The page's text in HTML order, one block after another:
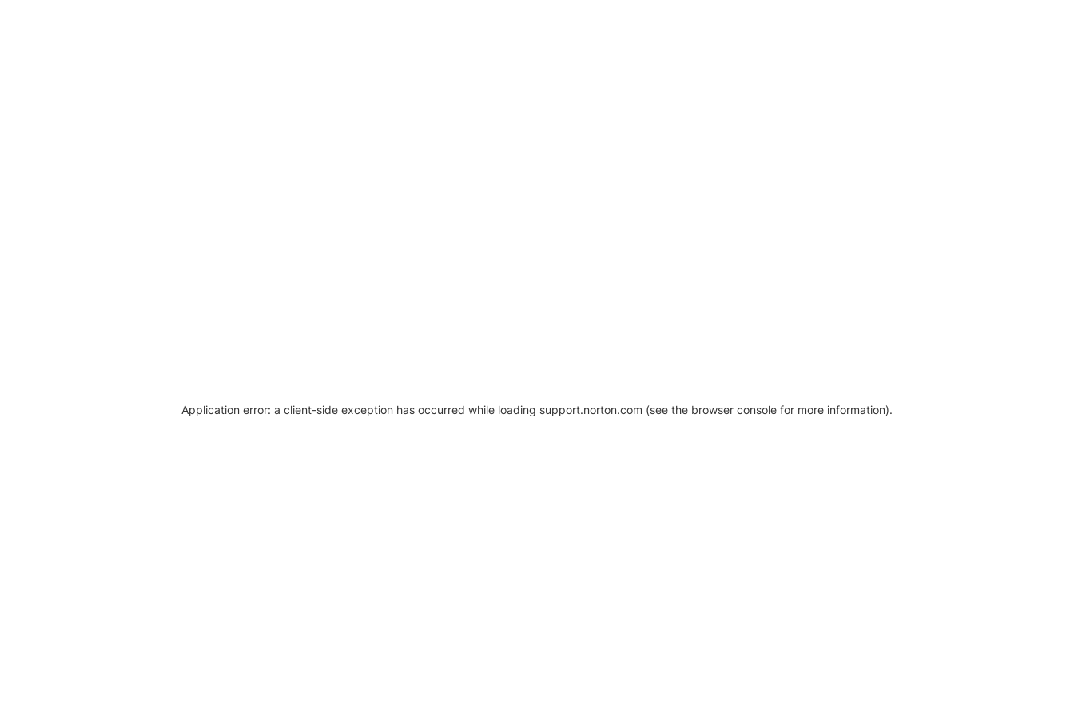
Application error: a client-side exception has occurred while loading support.norton.com (see the browser console for more information).